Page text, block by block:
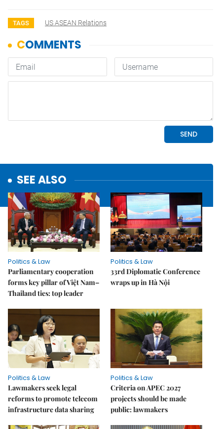
TAGS US ASEAN Relations
SEE ALSO
Politics & Law
Parliamentary cooperation
forms key pillar of Việt Nam–
Thailand ties: top leader
Politics & Law
33rd Diplomatic Conference
wraps up in Hà Nội
Politics & Law
Lawmakers seek legal
reforms to promote telecom
infrastructure data sharing
Politics & Law
Criteria on APEC 2027
projects should be made
public: lawmakers